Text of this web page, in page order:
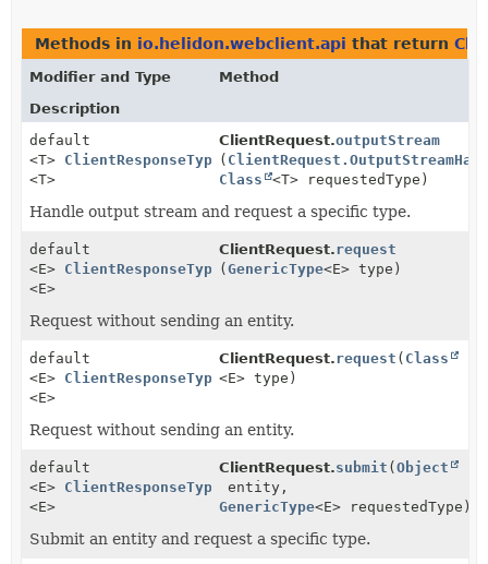
Methods in io.helidon.webclient.api that return
Modifier and Type
Method
Description
default
<T> ClientResponseTyped
<T>
ClientRequest.outputStream
(
Class
<T> requestedType)
Handle output stream and request a specific type.
default
<E> ClientResponseTyped
<E>
ClientRequest.request
(GenericType<E> type)
Request without sending an entity.
default
<E> ClientResponseTyped
<E>
ClientRequest.request ( Class
<E> type)
Request without sending an entity.
default
<E> ClientResponseTyped
<E>
ClientRequest.submit (Object
entity,
GenericType<E> requestedType)
Submit an entity and request a specific type.